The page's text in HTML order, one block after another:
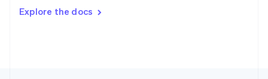
Explore the docs
DeutschFrançais Italiano